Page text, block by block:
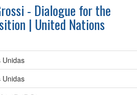
- Dialogue for the
| United Nations
Unidas
Unidas